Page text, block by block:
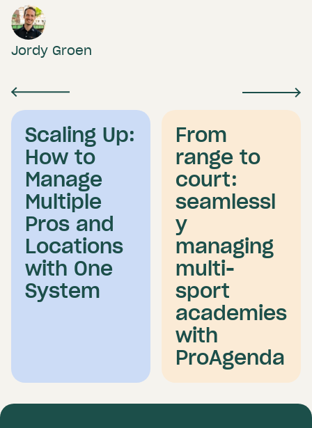
Jordy Groen
Scaling Up:
How to
Manage
Multiple
Pros and
Locations
with One
System
From
range to
court:
seamlessl
y
managing
multi-
sport
academies
with
ProAgenda